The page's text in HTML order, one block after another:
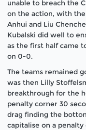
unable to breach the
on the action, with
Anhui and Liu
Kubalski did well to
as the first half came
on 0-0.
The teams remained
was then Lilly
breakthrough for the
penalty corner 30
drag finding the
capitalise on a